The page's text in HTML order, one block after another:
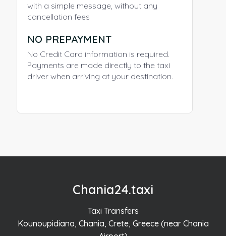
with a simple message, without any
cancellation fees
NO PREPAYMENT
No Credit Card information is required.
Payments are made directly to the taxi
driver when arriving at your destination.
Chania24.taxi
Taxi Transfers
Kounoupidiana, Chania, Crete, Greece (near Chania